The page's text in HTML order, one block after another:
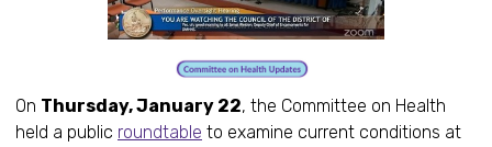
On Thursday, January 22, the Committee on Health
held a public roundtable to examine current conditions at